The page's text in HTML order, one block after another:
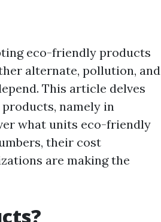
eco-friendly products
alternate, pollution, and
This article delves
namely in
what units eco-friendly
their cost
are making the